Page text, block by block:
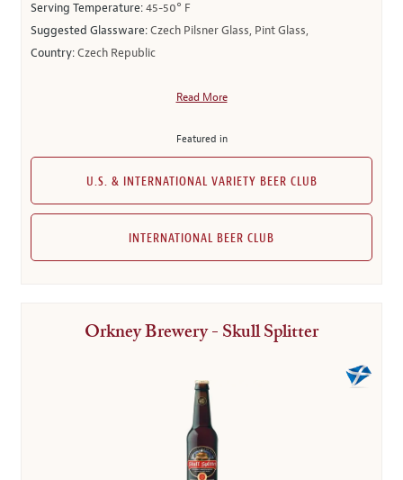
Serving Temperature:45-50° F
Suggested Glassware:Czech Pilsner Glass, Pint Glass,
Country:Czech Republic
Read More
Featured in
U.S. & INTERNATIONAL VARIETY BEER CLUB
INTERNATIONAL BEER CLUB
Orkney Brewery - Skull Splitter